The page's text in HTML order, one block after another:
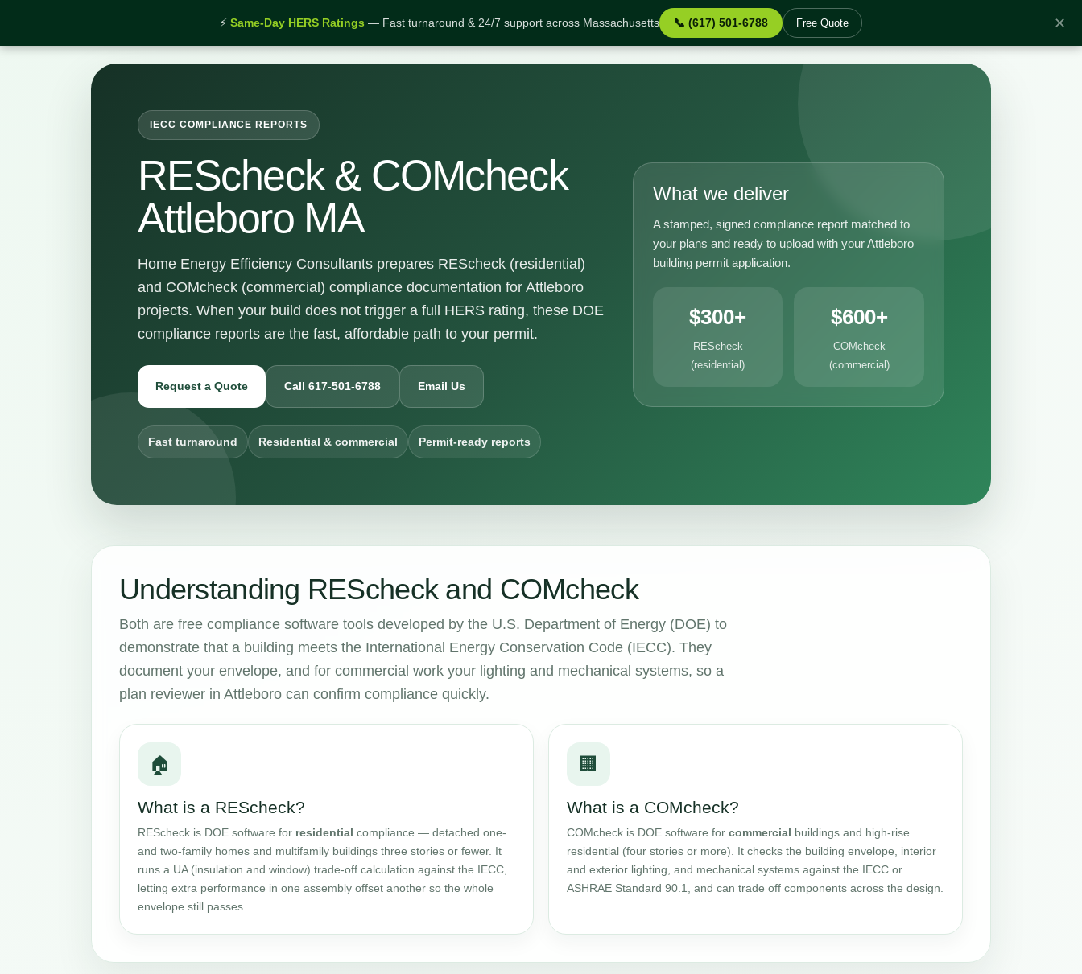
⚡ Same-Day HERS Ratings — Fast turnaround & 24/7 support across Massachusetts 📞 (617) 501-6788 Free Quote ✕
IECC COMPLIANCE REPORTS
REScheck & COMcheck
Attleboro MA
Home Energy Efficiency Consultants prepares REScheck (residential)
and COMcheck (commercial) compliance documentation for Attleboro
projects. When your build does not trigger a full HERS rating, these DOE
compliance reports are the fast, affordable path to your permit.
Request a Quote Call 617-501-6788 Email Us
Fast turnaround Residential & commercial Permit-ready reports
What we deliver
A stamped, signed compliance report matched to
your plans and ready to upload with your Attleboro
building permit application.
$300+
REScheck
(residential)
$600+
COMcheck
(commercial)
Understanding REScheck and COMcheck
Both are free compliance software tools developed by the U.S. Department of Energy (DOE) to
demonstrate that a building meets the International Energy Conservation Code (IECC). They
document your envelope, and for commercial work your lighting and mechanical systems, so a
plan reviewer in Attleboro can confirm compliance quickly.
🏠
What is a REScheck?
REScheck is DOE software for residential compliance — detached one-
and two-family homes and multifamily buildings three stories or fewer. It
runs a UA (insulation and window) trade-off calculation against the IECC,
letting extra performance in one assembly offset another so the whole
envelope still passes.
🏢
What is a COMcheck?
COMcheck is DOE software for commercial buildings and high-rise
residential (four stories or more). It checks the building envelope, interior
and exterior lighting, and mechanical systems against the IECC or
ASHRAE Standard 90.1, and can trade off components across the design.